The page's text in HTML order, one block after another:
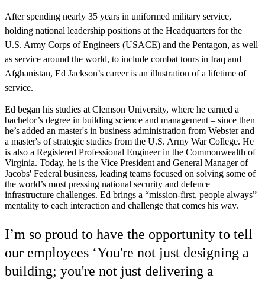
After spending nearly 35 years in uniformed military service,
holding national leadership positions at the Headquarters for the
U.S. Army Corps of Engineers (USACE) and the Pentagon, as well
as service around the world, to include combat tours in Iraq and
Afghanistan, Ed Jackson’s career is an illustration of a lifetime of
service.
Ed began his studies at Clemson University, where he earned a
bachelor’s degree in building science and management – since then
he’s added an master's in business administration from Webster and
a master's of strategic studies from the U.S. Army War College. He
is also a Registered Professional Engineer in the Commonwealth of
Virginia. Today, he is the Vice President and General Manager of
Jacobs' Federal business, leading teams focused on solving some of
the world’s most pressing national security and defence
infrastructure challenges. Ed brings a “mission-first, people always”
mentality to each interaction and challenge that comes his way.
I’m so proud to have the opportunity to tell
our employees ‘You're not just designing a
building; you're not just delivering a